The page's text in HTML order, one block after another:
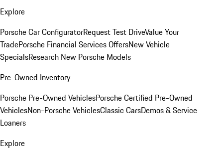
Explore
Porsche Car ConfiguratorRequest Test DriveValue Your
TradePorsche Financial Services OffersNew Vehicle
SpecialsResearch New Porsche Models
Pre-Owned Inventory
Porsche Pre-Owned VehiclesPorsche Certified Pre-Owned
VehiclesNon-Porsche VehiclesClassic CarsDemos & Service
Loaners
Explore